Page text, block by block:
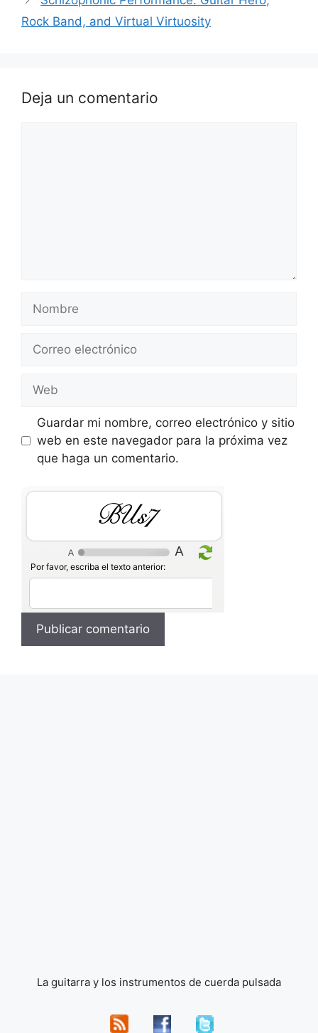
Rock Band, and Virtual Virtuosity
Deja un comentario
Nombre
Correo
Web
Guardar mi nombre, correo electrónico y sitio
web en este navegador para la próxima vez
que haga un comentario.
B2SY
Por favor, escriba el texto anterior:
La guitarra y los instrumentos de cuerda pulsada